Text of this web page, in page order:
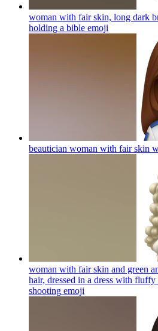
woman with fair skin, long dark
holding a bible emoji
beautician woman with fair skin
woman with fair skin and green
hair, dressed in a dress with
shooting emoji